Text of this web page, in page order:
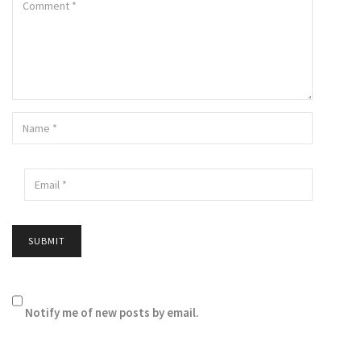
Notify me of new posts by email.